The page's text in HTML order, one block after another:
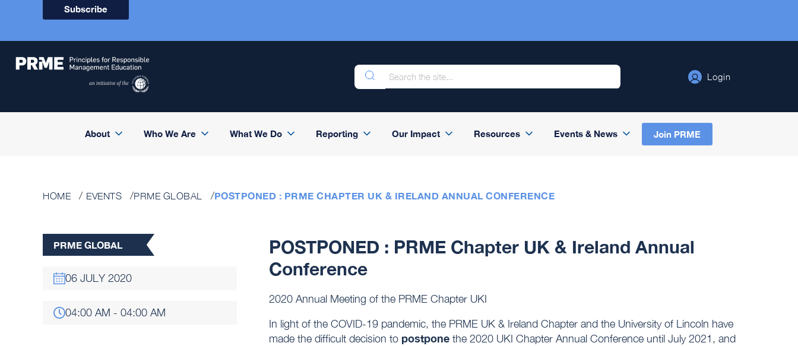
Subscribe
Login
About Who We Are What We Do Reporting Our Impact Resources Events & News Join PRME
HOME EVENTS PRME GLOBAL POSTPONED : PRME CHAPTER UK & IRELAND ANNUAL CONFERENCE
PRME GLOBAL
06 JULY 2020
04:00 AM - 04:00 AM
POSTPONED : PRME Chapter UK & Ireland Annual
Conference
2020 Annual Meeting of the PRME Chapter UKI
In light of the COVID-19 pandemic, the PRME UK & Ireland Chapter and the University of Lincoln have
made the difficult decision to postpone the 2020 UKI Chapter Annual Conference until July 2021, and